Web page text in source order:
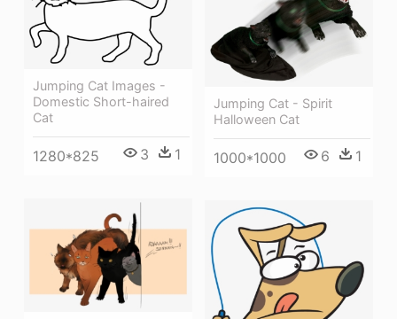
Jumping Cat - Spirit
Halloween Cat
1000*1000 6 1
Jumping Cat Images -
Domestic Short-haired
Cat
1280*825 3 1